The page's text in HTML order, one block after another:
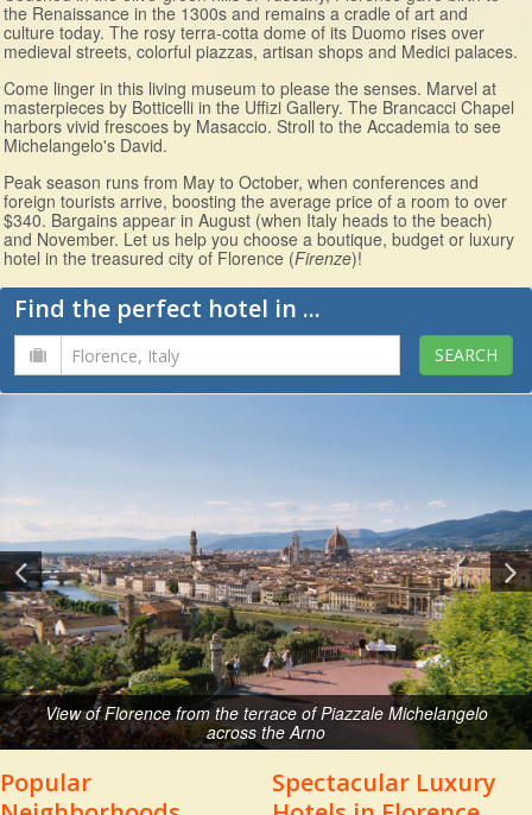
the Renaissance in the 1300s and remains a cradle of art and
culture today. The rosy terra-cotta dome of its Duomo rises over
medieval streets, colorful piazzas, artisan shops and Medici palaces.
Come linger in this living museum to please the senses. Marvel at
masterpieces by Botticelli in the Uffizi Gallery. The Brancacci Chapel
harbors vivid frescoes by Masaccio. Stroll to the Accademia to see
Michelangelo's David.
Peak season runs from May to October, when conferences and
foreign tourists arrive, boosting the average price of a room to over
$340. Bargains appear in August (when Italy heads to the beach)
and November. Let us help you choose a boutique, budget or luxury
hotel in the treasured city of Florence (Firenze)!
Find the perfect hotel in ...
View of Florence from the terrace of Piazzale Michelangelo
across the Arno
Popular
Spectacular Luxury